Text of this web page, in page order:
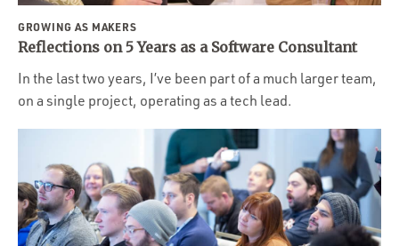
GROWING AS MAKERS
Reflections on 5 Years as a Software Consultant
In the last two years, I’ve been part of a much larger team,
on a single project, operating as a tech lead.